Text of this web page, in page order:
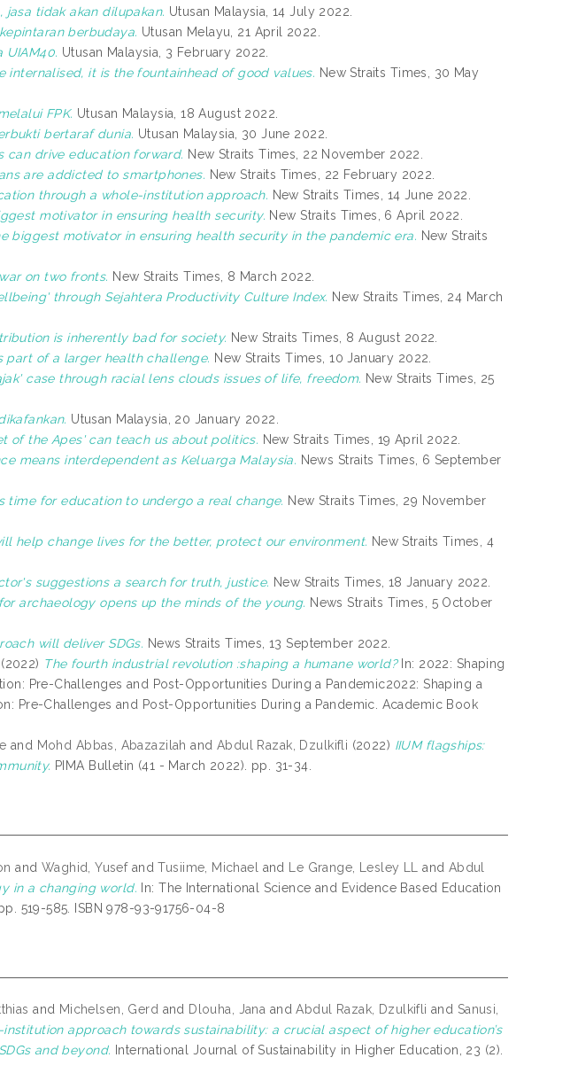
jasa tidak akan dilupakan. Utusan Malaysia, 14 July 2022.
berbudaya. Utusan Melayu, 21 April 2022.
UIAM40. Utusan Malaysia, 3 February 2022.
internalised, it is the fountainhead of good values. New Straits Times, 30 May
FPK. Utusan Malaysia, 18 August 2022.
bertaraf dunia. Utusan Malaysia, 30 June 2022.
can drive education forward. New Straits Times, 22 November 2022.
are addicted to smartphones. New Straits Times, 22 February 2022.
through a whole-institution approach. New Straits Times, 14 June 2022.
motivator in ensuring health security. New Straits Times, 6 April 2022.
biggest motivator in ensuring health security in the pandemic era. New Straits
on two fronts. New Straits Times, 8 March 2022.
through Sejahtera Productivity Culture Index. New Straits Times, 24 March
is inherently bad for society. New Straits Times, 8 August 2022.
part of a larger health challenge. New Straits Times, 10 January 2022.
case through racial lens clouds issues of life, freedom. New Straits Times, 25
Utusan Malaysia, 20 January 2022.
of the Apes' can teach us about politics. New Straits Times, 19 April 2022.
means interdependent as Keluarga Malaysia. News Straits Times, 6 September
time for education to undergo a real change. New Straits Times, 29 November
help change lives for the better, protect our environment. New Straits Times, 4
suggestions a search for truth, justice. New Straits Times, 18 January 2022.
archaeology opens up the minds of the young. News Straits Times, 5 October
will deliver SDGs. News Straits Times, 13 September 2022.
(2022) The fourth industrial revolution :shaping a humane world?In: 2022: Shaping
Pre-Challenges and Post-Opportunities During a Pandemic2022: Shaping a
Pre-Challenges and Post-Opportunities During a Pandemic. Academic Book
and Mohd Abbas, Abazazilah and Abdul Razak, Dzulkifli (2022) IIUM flagships:
PIMA Bulletin (41 - March 2022). pp. 31-34.
and Waghid, YusefandTusiime, Michael and Le Grange, Lesley LL and Abdul
in a changing world. In: The International Science and Evidence Based Education
519-585. ISBN 978-93-91756-04-8
and Michelsen, Gerd and Dlouha, Jana andAbdul Razak, Dzulkifli and Sanusi,
institution approach towards sustainability: a crucial aspect of higher education’s
and beyond. International Journal of Sustainability in Higher Education, 23 (2).